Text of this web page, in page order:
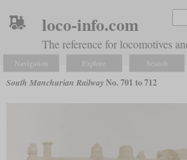
loco-info.com
The reference for locomotives
Navigation Explore Search
South Manchurian RailwayNo. 701 to 712